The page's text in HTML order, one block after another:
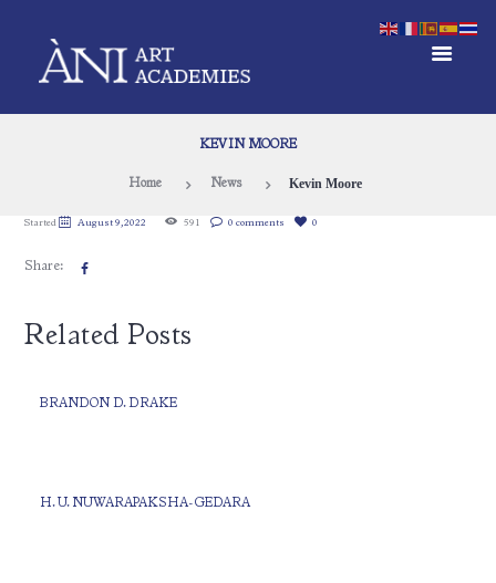
KEVIN MOORE
Home News Kevin Moore
Started August 9, 2022 591 0 comments 0
Share:
Related Posts
BRANDON D. DRAKE
H. U. NUWARAPAKSHA-GEDARA